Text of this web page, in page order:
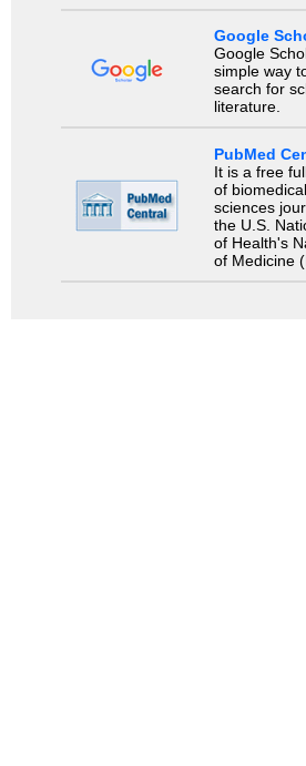
Google
Google
simple way
search for
literature.
PubMed
It is a free
of
sciences
the U.S.
of Health's
of Medicine